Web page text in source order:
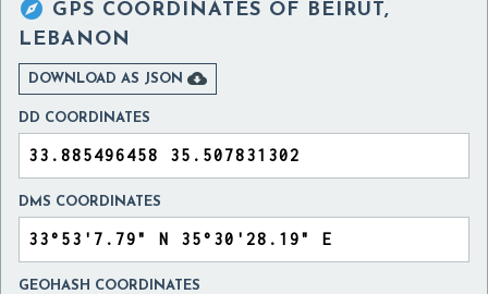
 GPS COORDINATES OF BEIRUT,
LEBANON
DOWNLOAD AS JSON 
DD COORDINATES
DMS COORDINATES
GEOHASH COORDINATES